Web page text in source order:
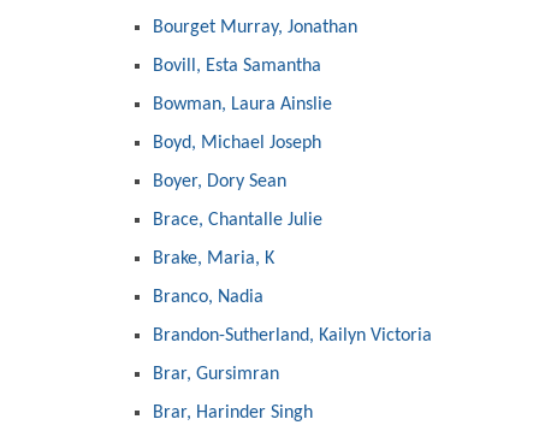
Bourget Murray, Jonathan
Bovill, Esta Samantha
Bowman, Laura Ainslie
Boyd, Michael Joseph
Boyer, Dory Sean
Brace, Chantalle Julie
Brake, Maria, K
Branco, Nadia
Brandon-Sutherland, Kailyn Victoria
Brar, Gursimran
Brar, Harinder Singh